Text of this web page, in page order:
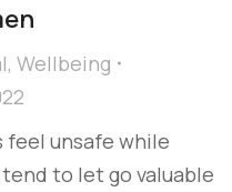
, Wellbeing
feel unsafe while
to let go valuable